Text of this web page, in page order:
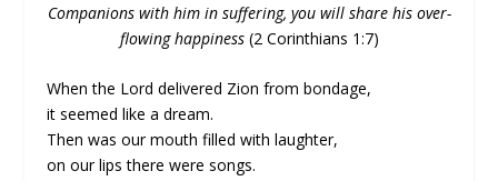
Companions with him in suffering, you will share his over-
flowing happiness(2 Corinthians 1:7)
When the Lord delivered Zion from bondage,
it seemed like a dream.
Then was our mouth filled with laughter,
on our lips there were songs.